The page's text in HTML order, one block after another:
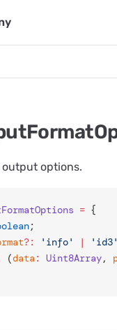
output options.
= {
;
?: 'info' | 'id3'
(data: Uint8Array,